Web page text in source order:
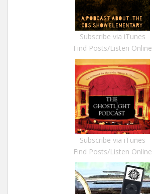
Subscribe via iTunes
Find Posts/Listen Online
Subscribe via iTunes
Find Posts/Listen Online